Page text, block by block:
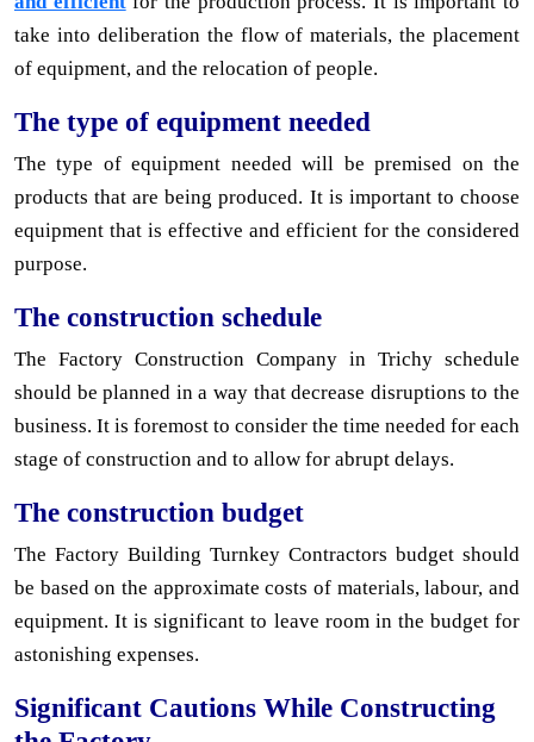
take into deliberation the flow of materials, the placement
of equipment, and the relocation of people.
The type of equipment needed
The type of equipment needed will be premised on the
products that are being produced. It is important to choose
equipment that is effective and efficient for the considered
purpose.
The construction schedule
The Factory Construction Company in Trichy schedule
should be planned in a way that decrease disruptions to the
business. It is foremost to consider the time needed for each
stage of construction and to allow for abrupt delays.
The construction budget
The Factory Building Turnkey Contractors budget should
be based on the approximate costs of materials, labour, and
equipment. It is significant to leave room in the budget for
astonishing expenses.
Significant Cautions While Constructing